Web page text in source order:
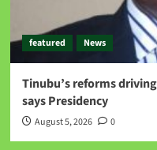
featured News
Tinubu’s reforms
says Presidency
August 5, 2026 0